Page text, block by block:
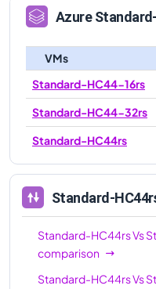
Azure
VMs
Standard-HC44-16rs
Standard-HC44-32rs
Standard-HC44rs
Standard-
Standard-HC44rsVs
comparison
Standard-HC44rsVs